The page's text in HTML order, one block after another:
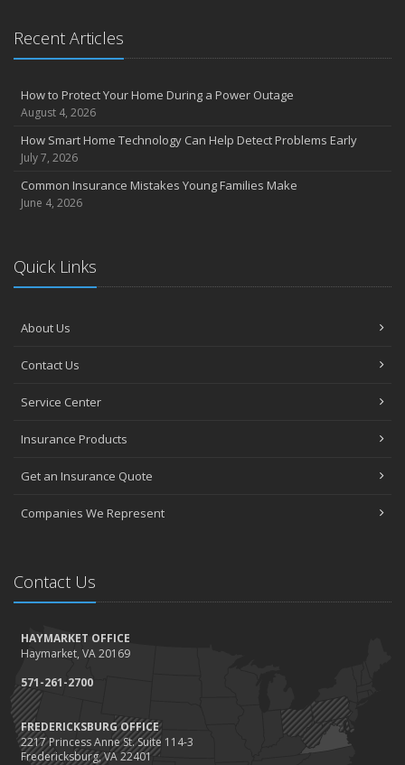
August
July
June
May
The Essential Guide to Creating a Home Inventory: Why and How
March
Claims
How to Choose the Right Contractor for Home Improvement
Top Home Improvement Projects That Can Increase Your Home
2023
December
November
Save Money With These Smart Home Devices That Make Your
Home Safer
September
Renting vs. Owning a Home: Protect Your Property No Matter
Which You Prefer
August
Recent Articles
How to Protect Your Home During a Power Outage
August 4, 2026
How Smart Home Technology Can Help Detect Problems Early
July 7, 2026
Common Insurance Mistakes Young Families Make
June 4, 2026
Quick Links
About Us
Contact Us
Service Center
Insurance Products
Get an Insurance Quote
Companies We Represent
Contact Us
HAYMARKET OFFICE
Haymarket, VA 20169
571-261-2700
FREDERICKSBURG OFFICE
2217 Princess Anne St. Suite 114-3
Fredericksburg, VA 22401